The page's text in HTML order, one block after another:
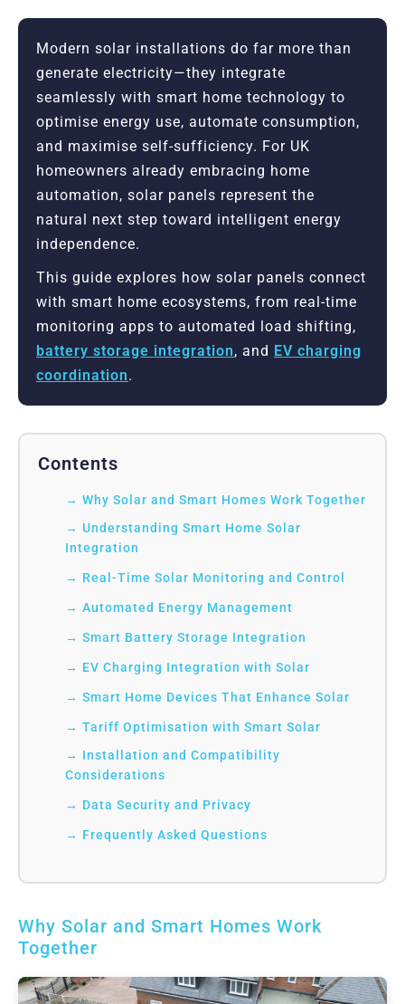
Modern solar installations do far more than
generate electricity—they integrate
seamlessly with smart home technology to
optimise energy use, automate consumption,
and maximise self-sufficiency. For UK
homeowners already embracing home
automation, solar panels represent the
natural next step toward intelligent energy
independence.
This guide explores how solar panels connect
with smart home ecosystems, from real-time
monitoring apps to automated load shifting,
battery storage integration, and EV charging
coordination.
Contents
Why Solar and Smart Homes Work Together
Understanding Smart Home Solar
Integration
Real-Time Solar Monitoring and Control
Automated Energy Management
Smart Battery Storage Integration
EV Charging Integration with Solar
Smart Home Devices That Enhance Solar
Tariff Optimisation with Smart Solar
Installation and Compatibility
Considerations
Data Security and Privacy
Frequently Asked Questions
Why Solar and Smart Homes Work
Together